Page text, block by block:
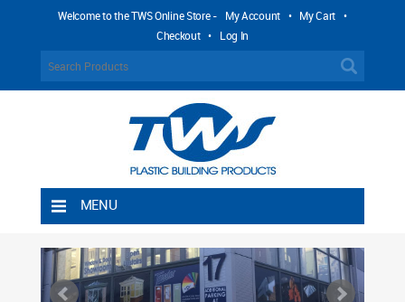
Welcome to the TWS Online Store - My Account • My Cart •
Checkout • Log In
MENU
Shipping Rules